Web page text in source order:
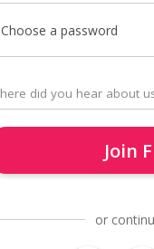
Choose a password
Join
or